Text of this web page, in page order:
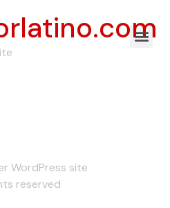
WordPress site
reserved